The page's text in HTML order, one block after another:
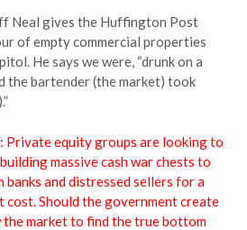
Neal gives the Huffington Post
of empty commercial properties
He says we were, “drunk on a
the bartender (the market) took
Private equity groups are looking to
massive cash war chests to
and distressed sellers for a
Should the government create
market to find the true bottom